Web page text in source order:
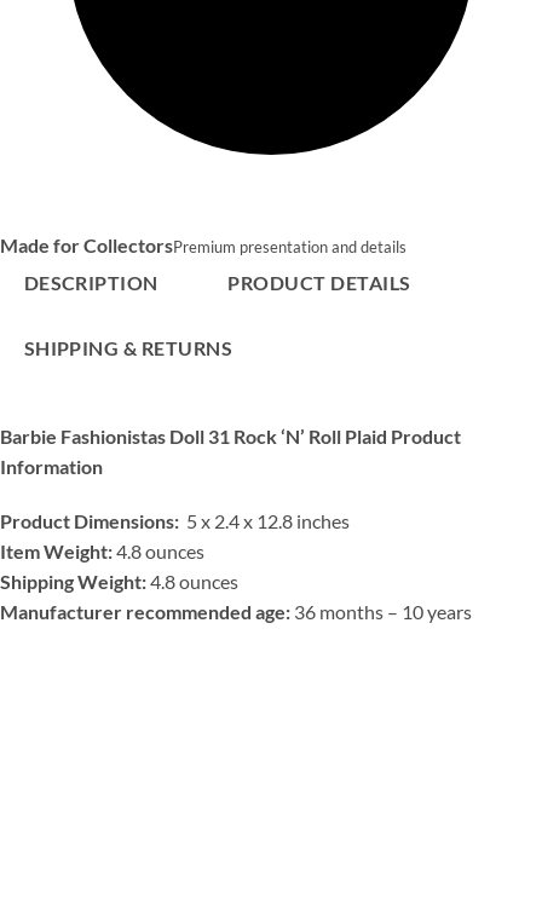
Made for CollectorsPremium presentation and details
DESCRIPTION PRODUCT DETAILS
SHIPPING & RETURNS
Barbie Fashionistas Doll 31 Rock ‘N’ Roll Plaid Product
Information
Product Dimensions: 5 x 2.4 x 12.8 inches
Item Weight:4.8 ounces
Shipping Weight:4.8 ounces
Manufacturer recommended age: 36 months – 10 years